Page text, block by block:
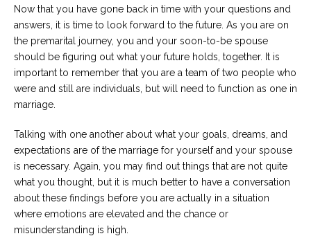
Now that you have gone back in time with your questions and
answers, it is time to look forward to the future. As you are on
the premarital journey, you and your soon-to-be spouse
should be figuring out what your future holds, together. It is
important to remember that you are a team of two people who
were and still are individuals, but will need to function as one in
marriage.
Talking with one another about what your goals, dreams, and
expectations are of the marriage for yourself and your spouse
is necessary. Again, you may find out things that are not quite
what you thought, but it is much better to have a conversation
about these findings before you are actually in a situation
where emotions are elevated and the chance or
misunderstanding is high.